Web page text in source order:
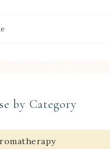
by Category